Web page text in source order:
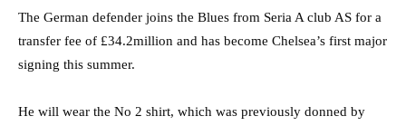
The German defender joins the Blues from Seria A club AS for a
transfer fee of £34.2million and has become Chelsea’s first major
signing this summer.
He will wear the No 2 shirt, which was previously donned by